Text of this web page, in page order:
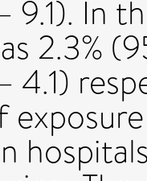
9.1). In
2.3%
4.1)